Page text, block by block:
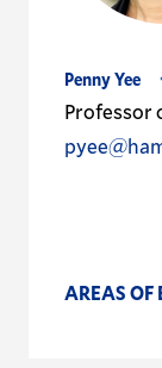
Penny Yee
Professor
AREAS OF